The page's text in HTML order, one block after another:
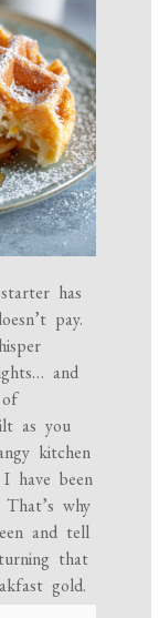
has
pay.
and
as you
kitchen
have been
why
and tell
that
gold.